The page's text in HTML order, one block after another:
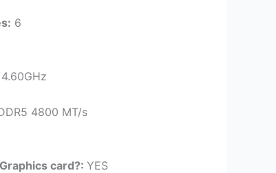
6
4.60GHz
4800 MT/s
card?:YES